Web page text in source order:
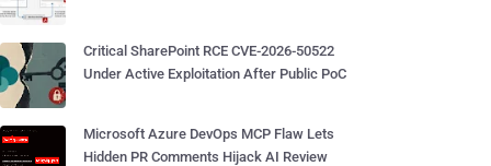
Critical SharePoint RCE CVE-2026-50522
Under Active Exploitation After Public PoC
Microsoft Azure DevOps MCP Flaw Lets
Hidden PR Comments Hijack AI Review